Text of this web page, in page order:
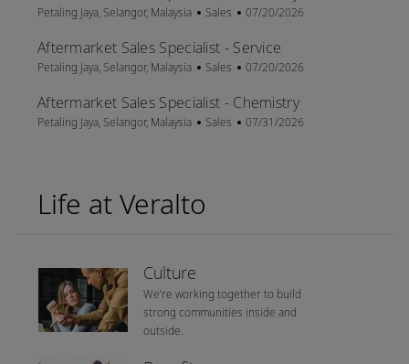
Location
Petaling Jaya, Selangor, Malaysia Category
Sales Posted Date
07/20/2026
Aftermarket Sales Specialist - Service
Location
Petaling Jaya, Selangor, Malaysia Category
Sales Posted Date
07/20/2026
Aftermarket Sales Specialist - Chemistry
Location
Petaling Jaya, Selangor, Malaysia Category
Sales Posted Date
07/31/2026
Life at Veralto
Culture
We’re working together to build
strong communities inside and
outside.